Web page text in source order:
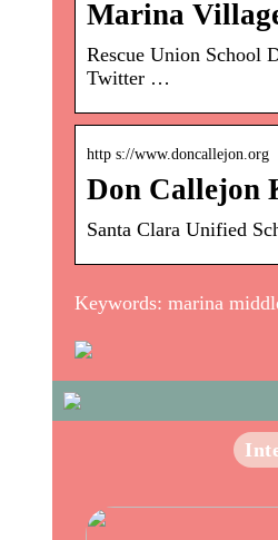
Marina
Rescue Union School
Twitter …
http s://www.doncallejon.org
Don Callejon
Santa Clara Unified
Keywords: marina